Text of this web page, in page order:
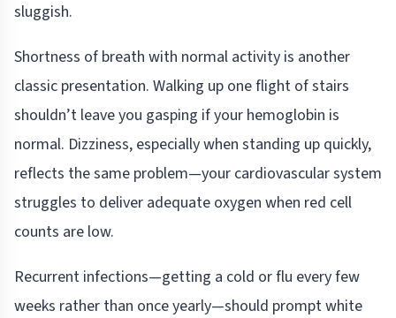
sluggish.
Shortness of breath with normal activity is another
classic presentation. Walking up one flight of stairs
shouldn’t leave you gasping if your hemoglobin is
normal. Dizziness, especially when standing up quickly,
reflects the same problem—your cardiovascular system
struggles to deliver adequate oxygen when red cell
counts are low.
Recurrent infections—getting a cold or flu every few
weeks rather than once yearly—should prompt white